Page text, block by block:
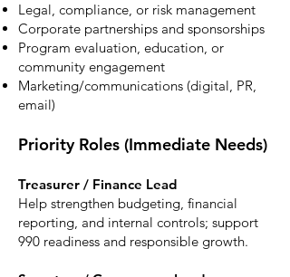
Legal, compliance, or risk management
Corporate partnerships and sponsorships
Program evaluation, education, or
community engagement
Marketing/communications (digital, PR,
email)
Priority Roles (Immediate Needs)
Treasurer / Finance Lead
Help strengthen budgeting, financial
reporting, and internal controls; support
990 readiness and responsible growth.